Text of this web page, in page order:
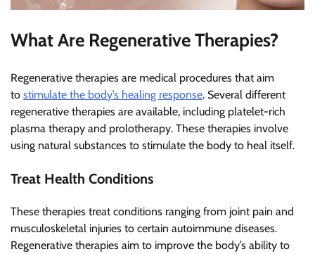
What Are Regenerative Therapies?
Regenerative therapies are medical procedures that aim
to stimulate the body’s healing response. Several different
regenerative therapies are available, including platelet-rich
plasma therapy and prolotherapy. These therapies involve
using natural substances to stimulate the body to heal itself.
Treat Health Conditions
These therapies treat conditions ranging from joint pain and
musculoskeletal injuries to certain autoimmune diseases.
Regenerative therapies aim to improve the body’s ability to